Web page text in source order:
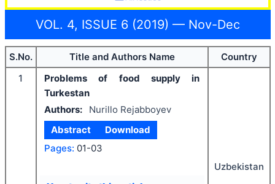
VOL. 4, ISSUE 6 (2019) — Nov-Dec
S.No. Title and Authors Name
Country
1
Problems of food supply in
Turkestan
Authors:
Nurillo Rejabboyev
Abstract
Download
Pages: 01-03
Uzbekistan